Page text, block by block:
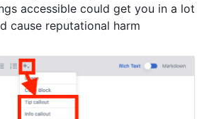
accessible could get you in a lot
cause reputational harm